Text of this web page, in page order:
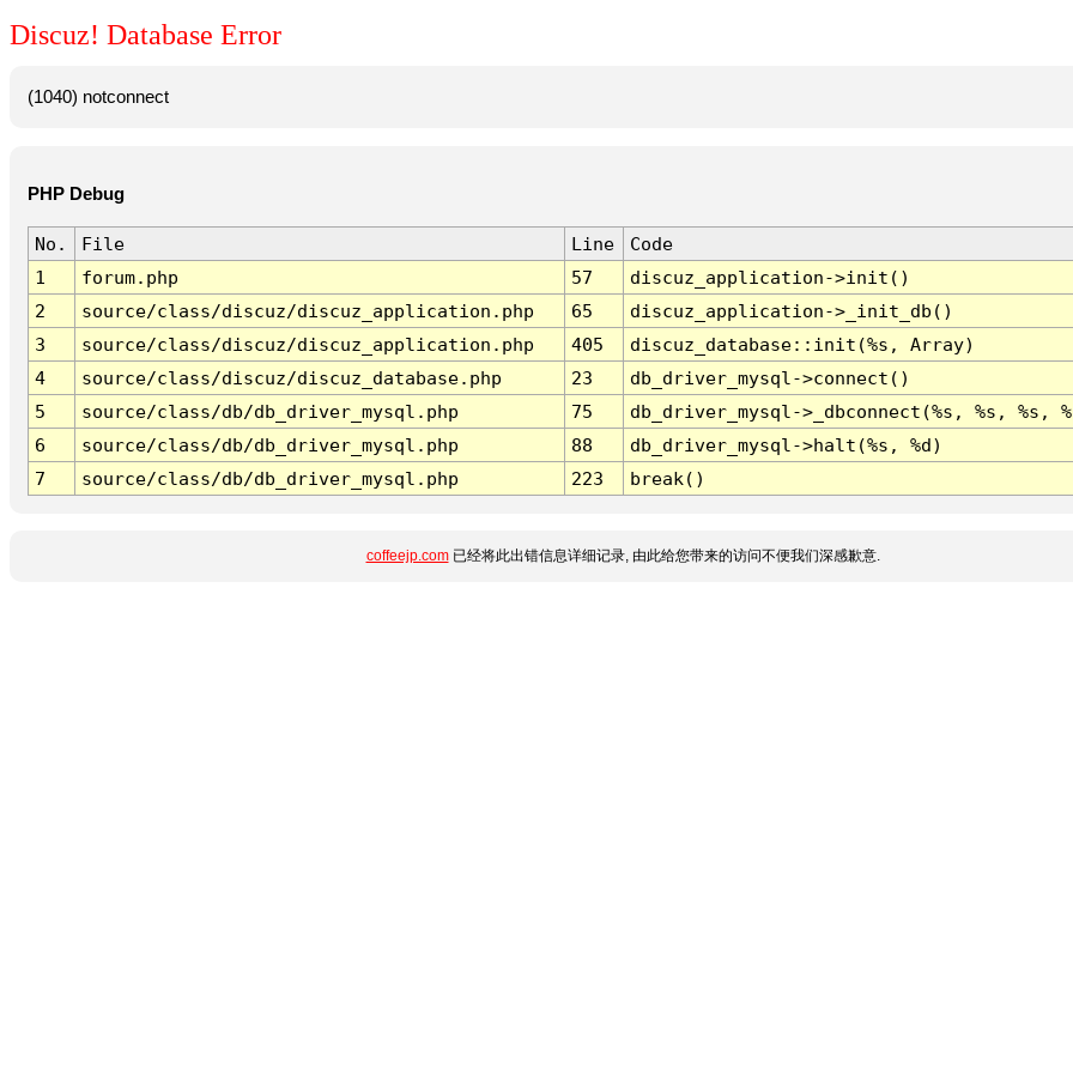
Discuz! Database Error
(1040) notconnect
PHP Debug
No. File Line
Code
1
forum.php 57
discuz_application->init()
2
source/class/discuz/discuz_application.php 65
discuz_application->_init_db()
3
source/class/discuz/discuz_application.php 405
discuz_database::init(%s, Array)
4
source/class/discuz/discuz_database.php 23
db_driver_mysql->connect()
5
source/class/db/db_driver_mysql.php 75
db_driver_mysql->_dbconnect(%s, %s, %s,
6
source/class/db/db_driver_mysql.php 88
db_driver_mysql->halt(%s, %d)
7
source/class/db/db_driver_mysql.php 223 break()
coffeejp.com已经将此出错信息详细记录, 由此给您带来的访问不便我们深感歉意.